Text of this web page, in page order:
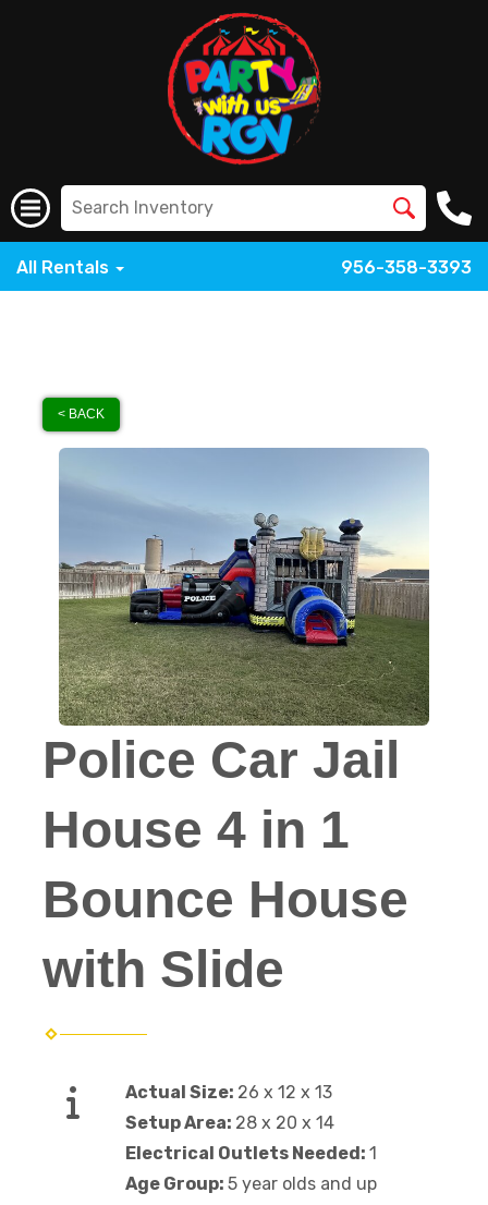
All Rentals 956-358-3393
< BACK
Police Car Jail
House 4 in 1
Bounce House
with Slide
Actual Size: 26 x 12 x 13
Setup Area: 28 x 20 x 14
Electrical Outlets Needed: 1
Age Group: 5 year olds and up